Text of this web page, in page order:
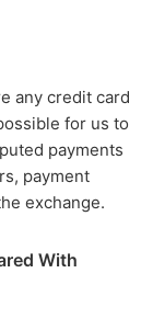
any credit card
for us to
payments
payment
exchange.
With